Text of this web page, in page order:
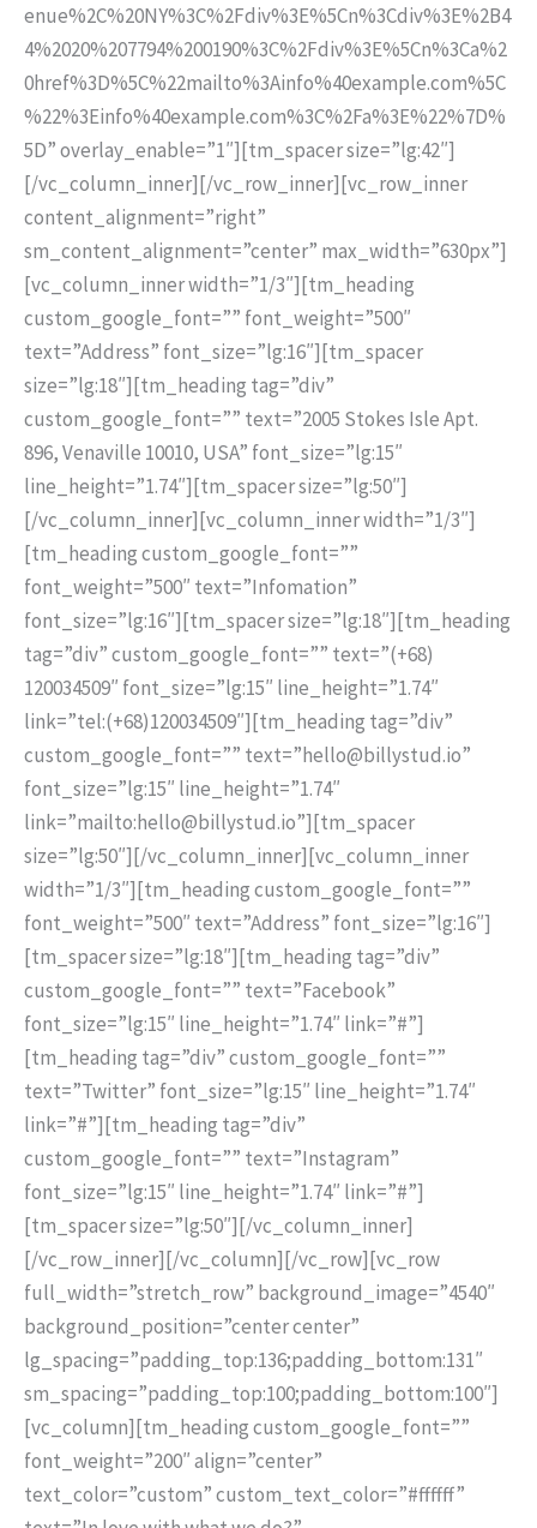
enue%2C%20NY%3C%2Fdiv%3E%5Cn%3Cdiv%3E%2B4
4%2020%207794%200190%3C%2Fdiv%3E%5Cn%3Ca%2
0href%3D%5C%22mailto%3Ainfo%40example.com%5C
%22%3Einfo%40example.com%3C%2Fa%3E%22%7D%
5D” overlay_enable=”1″][tm_spacer size=”lg:42″]
[/vc_column_inner][/vc_row_inner][vc_row_inner
content_alignment=”right”
sm_content_alignment=”center” max_width=”630px”]
[vc_column_inner width=”1/3″][tm_heading
custom_google_font=”” font_weight=”500″
text=”Address” font_size=”lg:16″][tm_spacer
size=”lg:18″][tm_heading tag=”div”
custom_google_font=”” text=”2005 Stokes Isle Apt.
896, Venaville 10010, USA” font_size=”lg:15″
line_height=”1.74″][tm_spacer size=”lg:50″]
[/vc_column_inner][vc_column_inner width=”1/3″]
[tm_heading custom_google_font=””
font_weight=”500″ text=”Infomation”
font_size=”lg:16″][tm_spacer size=”lg:18″][tm_heading
tag=”div” custom_google_font=”” text=”(+68)
120034509″ font_size=”lg:15″ line_height=”1.74″
link=”tel:(+68)120034509″][tm_heading tag=”div”
custom_google_font=”” text=”hello@billystud.io”
font_size=”lg:15″ line_height=”1.74″
link=”mailto:hello@billystud.io”][tm_spacer
size=”lg:50″][/vc_column_inner][vc_column_inner
width=”1/3″][tm_heading custom_google_font=””
font_weight=”500″ text=”Address” font_size=”lg:16″]
[tm_spacer size=”lg:18″][tm_heading tag=”div”
custom_google_font=”” text=”Facebook”
font_size=”lg:15″ line_height=”1.74″ link=”#”]
[tm_heading tag=”div” custom_google_font=””
text=”Twitter” font_size=”lg:15″ line_height=”1.74″
link=”#”][tm_heading tag=”div”
custom_google_font=”” text=”Instagram”
font_size=”lg:15″ line_height=”1.74″ link=”#”]
[tm_spacer size=”lg:50″][/vc_column_inner]
[/vc_row_inner][/vc_column][/vc_row][vc_row
full_width=”stretch_row” background_image=”4540″
background_position=”center center”
lg_spacing=”padding_top:136;padding_bottom:131″
sm_spacing=”padding_top:100;padding_bottom:100″]
[vc_column][tm_heading custom_google_font=””
font_weight=”200″ align=”center”
text_color=”custom” custom_text_color=”#ffffff”